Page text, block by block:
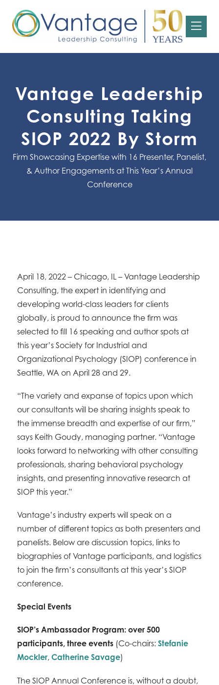
Vantage Leadership
Consulting Taking
SIOP 2022 By Storm
Firm Showcasing Expertise with 16 Presenter, Panelist,
& Author Engagements at This Year’s Annual
Conference
April 18, 2022 – Chicago, IL – Vantage Leadership
Consulting, the expert in identifying and
developing world-class leaders for clients
globally, is proud to announce the firm was
selected to fill 16 speaking and author spots at
this year’s Society for Industrial and
Organizational Psychology (SIOP) conference in
Seattle, WA on April 28 and 29.
“The variety and expanse of topics upon which
our consultants will be sharing insights speak to
the immense breadth and expertise of our firm,”
says Keith Goudy, managing partner. “Vantage
looks forward to networking with other consulting
professionals, sharing behavioral psychology
insights, and presenting innovative research at
SIOP this year.”
Vantage’s industry experts will speak on a
number of different topics as both presenters and
panelists. Below are discussion topics, links to
biographies of Vantage participants, and logistics
to join the firm’s consultants at this year’s SIOP
conference.
Special Events
SIOP’s Ambassador Program: over 500
participants, three events (Co-chairs: Stefanie
Mockler, Catherine Savage)
The SIOP Annual Conference is, without a doubt,